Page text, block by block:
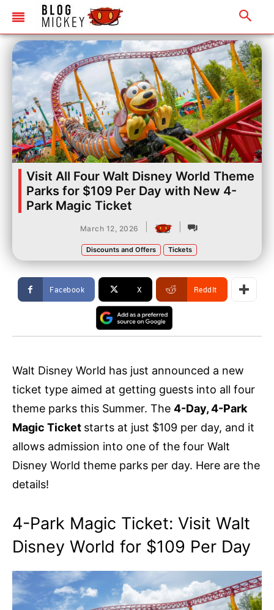
Visit All Four Walt Disney World Theme
Parks for $109 Per Day with New 4-
Park Magic Ticket
March 12, 2026
Discounts and Offers Tickets
Facebook X ReddIt
Walt Disney World has just announced a new
ticket type aimed at getting guests into all four
theme parks this Summer. The 4-Day, 4-Park
Magic Ticket starts at just $109 per day, and it
allows admission into one of the four Walt
Disney World theme parks per day. Here are the
details!
4-Park Magic Ticket: Visit Walt
Disney World for $109 Per Day